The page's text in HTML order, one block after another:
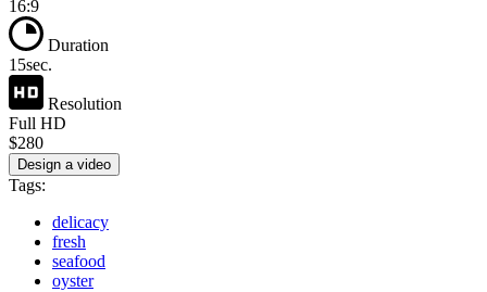
16:9
Duration
15sec.
Resolution
Full HD
$280
Design a video
Tags:
delicacy
fresh
seafood
oyster